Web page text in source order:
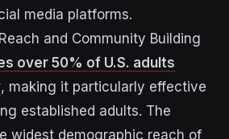
media platforms.
and Community Building
over 50% of U.S. adults
, making it particularly effective
established adults. The
widest demographic reach of